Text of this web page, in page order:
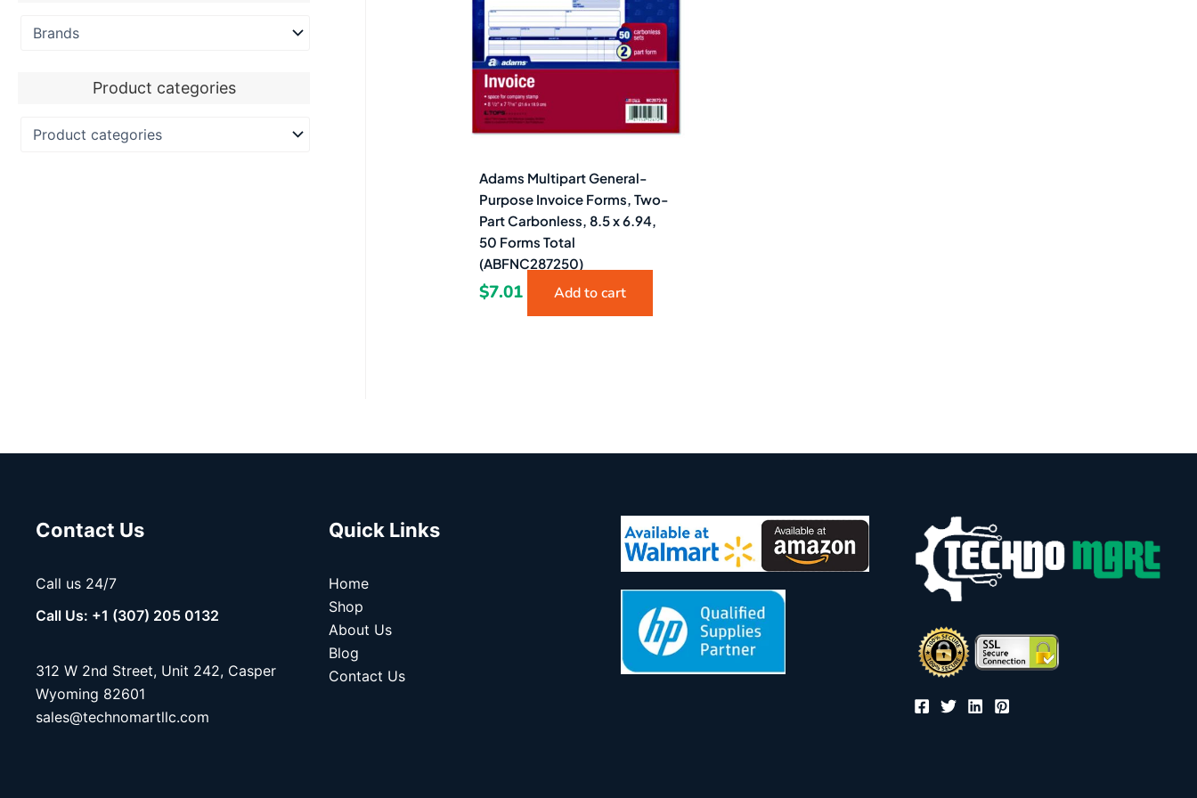
Product categories
Adams Multipart General-
Purpose Invoice Forms, Two-
Part Carbonless, 8.5 x 6.94,
50 Forms Total
(ABFNC287250)
$7.01 Add to cart
Contact Us
Call us 24/7
Call Us: +1 (307) 205 0132
312 W 2nd Street, Unit 242, Casper
Wyoming 82601
sales@technomartllc.com
Quick Links
Home
Shop
About Us
Blog
Contact Us